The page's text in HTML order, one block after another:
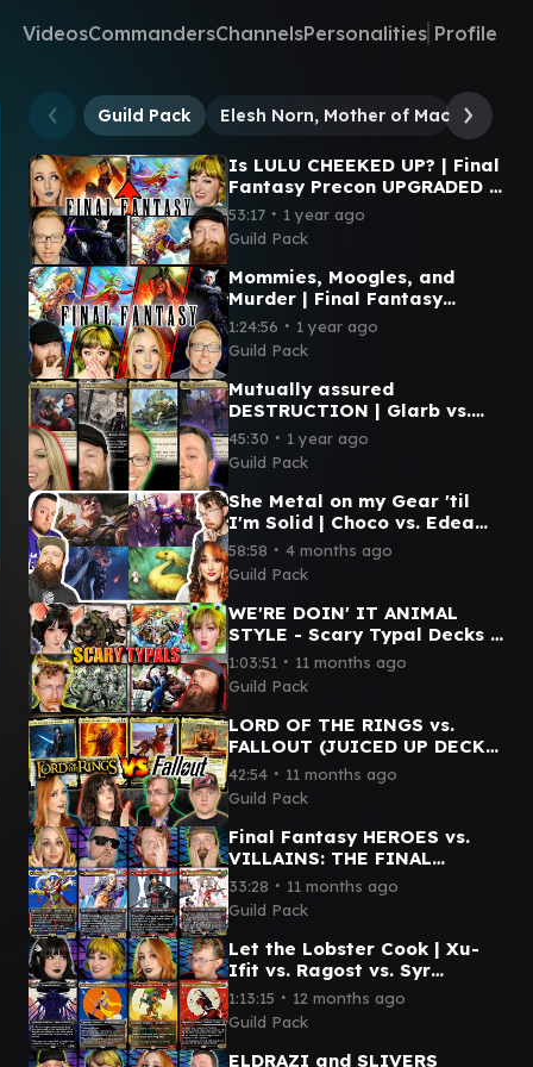
VideosCommandersChannelsPersonalities Profile
Guild Pack Elesh Norn, Mother of Machines
Is LULU CHEEKED UP? | Final
Fantasy Precon UPGRADED |
Magic: The Gathering
53:17 ∙ 1 year ago
Guild Pack
Mommies, Moogles, and
Murder | Final Fantasy
Precons | Cloud vs. Y'Shtola
vs. Tidus vs. Terra
1:24:56 ∙ 1 year ago
Guild Pack
Mutually assured
DESTRUCTION | Glarb vs.
Cayth vs. Teysa vs. Urza |
Magic: The Gathering
45:30 ∙ 1 year ago
Guild Pack
She Metal on my Gear 'til
I'm Solid | Choco vs. Edea
vs. Minsc & Boo vs. Urza
58:58 ∙ 4 months ago
Guild Pack
WE'RE DOIN' IT ANIMAL
STYLE - Scary Typal Decks |
Wick vs. Arahbo vs. Sophia
vs. Clement
1:03:51 ∙ 11 months ago
Guild Pack
LORD OF THE RINGS vs.
FALLOUT (JUICED UP DECKS)
- Sauron vs. Caesar vs.
Dogmeat vs. Frodo & Sam
42:54 ∙ 11 months ago
Guild Pack
Final Fantasy HEROES vs.
VILLAINS: THE FINAL
BATTLE | Kefka vs. Clive vs.
Kuja vs. Terra
33:28 ∙ 11 months ago
Guild Pack
Let the Lobster Cook | Xu-
Ifit vs. Ragost vs. Syr
Vondam vs. Tannuk | Magic
Commander Gameplay
1:13:15 ∙ 12 months ago
Guild Pack
ELDRAZI and SLIVERS